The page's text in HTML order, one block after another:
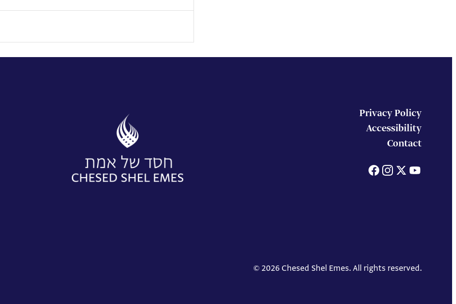
Privacy Policy
Accessibility
Contact
Facebook
© 2026 Chesed Shel Emes. All rights reserved.